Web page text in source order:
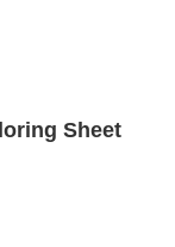
Sheet